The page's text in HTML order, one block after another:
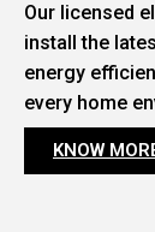
Our licensed
install the
energy
every home
KNOW